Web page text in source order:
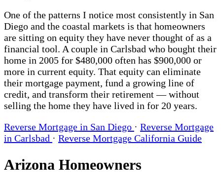
One of the patterns I notice most consistently in San
Diego and the coastal markets is that homeowners
are sitting on equity they have never thought of as a
financial tool. A couple in Carlsbad who bought their
home in 2005 for $480,000 often has $900,000 or
more in current equity. That equity can eliminate
their mortgage payment, fund a growing line of
credit, and transform their retirement — without
selling the home they have lived in for 20 years.
Reverse Mortgage in San Diego · Reverse Mortgage
in Carlsbad · Reverse Mortgage California Guide
Arizona Homeowners